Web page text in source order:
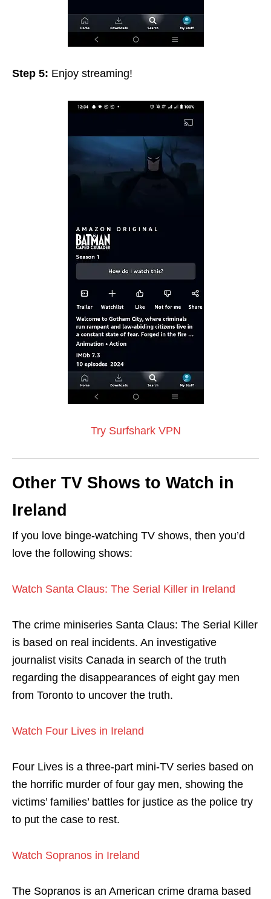
Step 5: Enjoy streaming!
Try Surfshark VPN
Other TV Shows to Watch in
Ireland
If you love binge-watching TV shows, then you’d
love the following shows:
Watch Santa Claus: The Serial Killer in Ireland
The crime miniseries Santa Claus: The Serial Killer
is based on real incidents. An investigative
journalist visits Canada in search of the truth
regarding the disappearances of eight gay men
from Toronto to uncover the truth.
Watch Four Lives in Ireland
Four Lives is a three-part mini-TV series based on
the horrific murder of four gay men, showing the
victims’ families’ battles for justice as the police try
to put the case to rest.
Watch Sopranos in Ireland
The Sopranos is an American crime drama based